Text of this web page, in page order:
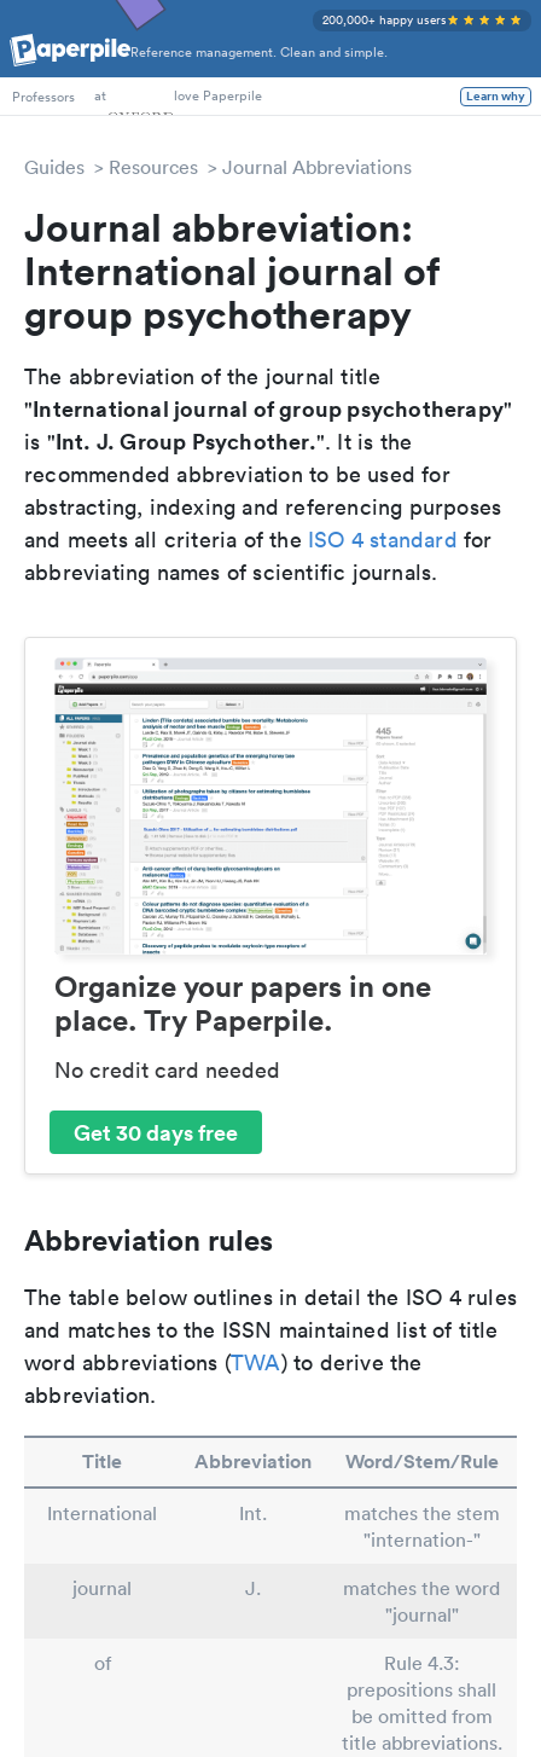
Reference management. Clean and simple.
200,000+ happy users
PhD Students
Professors
at love Paperpile Learn why
Guides Resources Journal Abbreviations
Journal abbreviation:
International journal of
group psychotherapy
The abbreviation of the journal title
"International journal of group psychotherapy"
is "Int. J. Group Psychother.". It is the
recommended abbreviation to be used for
abstracting, indexing and referencing purposes
and meets all criteria of the ISO 4 standard for
abbreviating names of scientific journals.
Organize your papers in one
place. Try Paperpile.
No credit card needed
Get 30 days free
Abbreviation rules
The table below outlines in detail the ISO 4 rules
and matches to the ISSN maintained list of title
word abbreviations (TWA) to derive the
abbreviation.
Title Abbreviation Word/Stem/Rule
International Int.
matches the stem
"internation-"
journal
J.
matches the word
"journal"
of
Rule 4.3:
prepositions shall
be omitted from
title abbreviations.